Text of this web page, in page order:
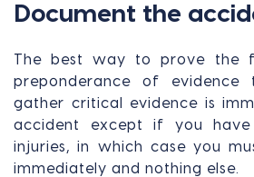
Document the
The best way to prove the
preponderance of
gather critical evidence is
accident except if you have
injuries, in which case you
immediately and nothing else.